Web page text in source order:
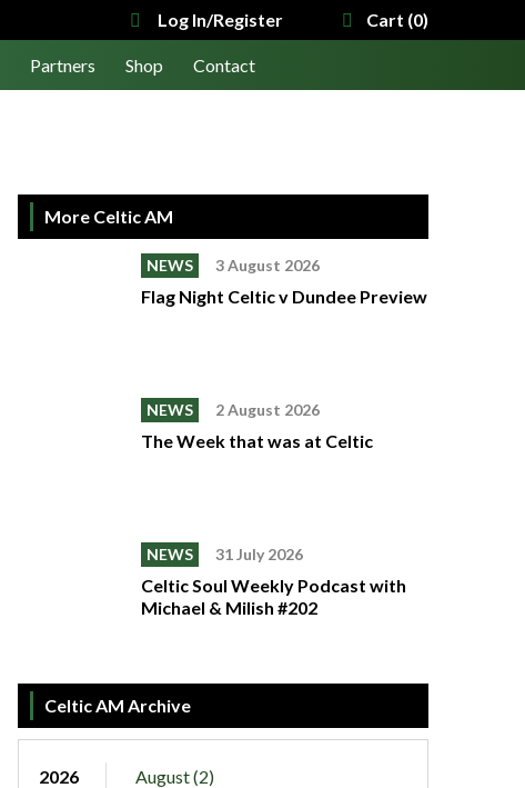
Log In/Register Cart (0)
Partners Shop Contact
More Celtic AM
NEWS 3 August 2026
Flag Night Celtic v Dundee Preview
NEWS 2 August 2026
The Week that was at Celtic
NEWS 31 July 2026
Celtic Soul Weekly Podcast with
Michael & Milish #202
Celtic AM Archive
2026
August (2)